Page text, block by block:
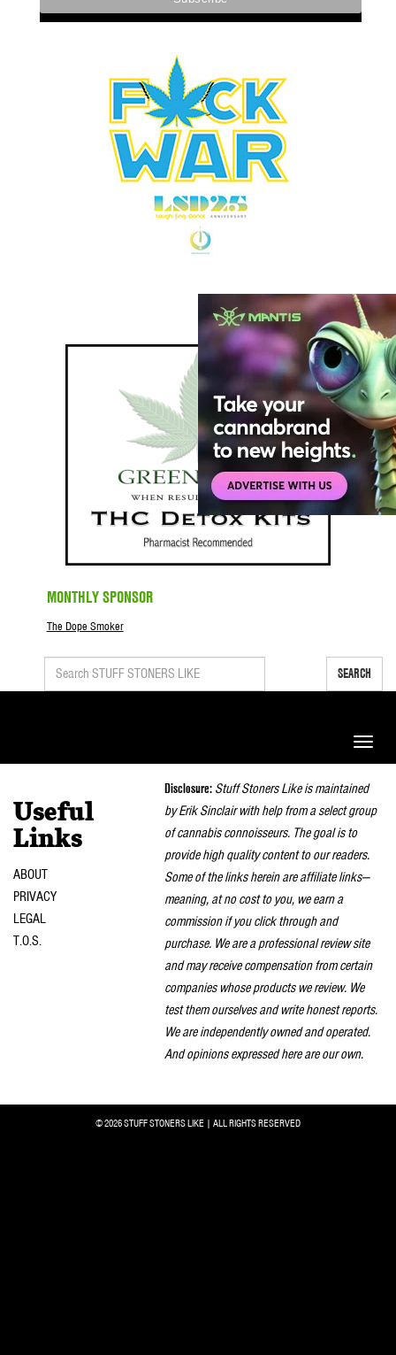
MONTHLY SPONSOR
The Dope Smoker
SEARCH
Toggle
Useful
Links
ABOUT
PRIVACY
LEGAL
T.O.S.
Disclosure: Stuff Stoners Like is maintained
by Erik Sinclair with help from a select group
of cannabis connoisseurs. The goal is to
provide high quality content to our readers.
Some of the links herein are affiliate links—
meaning, at no cost to you, we earn a
commission if you click through and
purchase. We are a professional review site
and may receive compensation from certain
companies whose products we review. We
test them ourselves and write honest reports.
We are independently owned and operated.
And opinions expressed here are our own.
© 2026 STUFF STONERS LIKE | ALL RIGHTS RESERVED